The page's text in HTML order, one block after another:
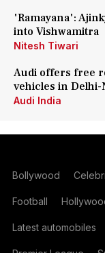
'Ramayana':
into Vishwamitra
Nitesh Tiwari
Audi offers free
vehicles in Delhi-
Audi India
Bollywood
Football
Latest automobiles